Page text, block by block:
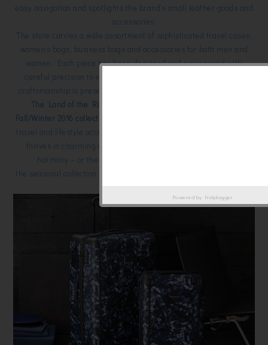
easy navigation and spotlights the brand’s small leather goods and
accessories.
The store carries a wide assortment of sophisticated travel cases,
women’s bags, business bags and accessories for both men and
women. Each piece has been designed and engineered with
careful precision to ensure that TUMI’s renowned quality and
craftsmanship is present in every step of the customer’s journey.
The Land of the Rising Sun (Japan) plays muse to TUMI’s
Fall/Winter 2016 collection
travel and lifestyle accessories for the Global Citizen. While Japan
thrives in charming contrasts of heritage and contemporary,
harmony – or the Japanese philosophy of wa – defines
the seasonal collection, with pieces dipped into a rich color palette
Powered by Helplogger